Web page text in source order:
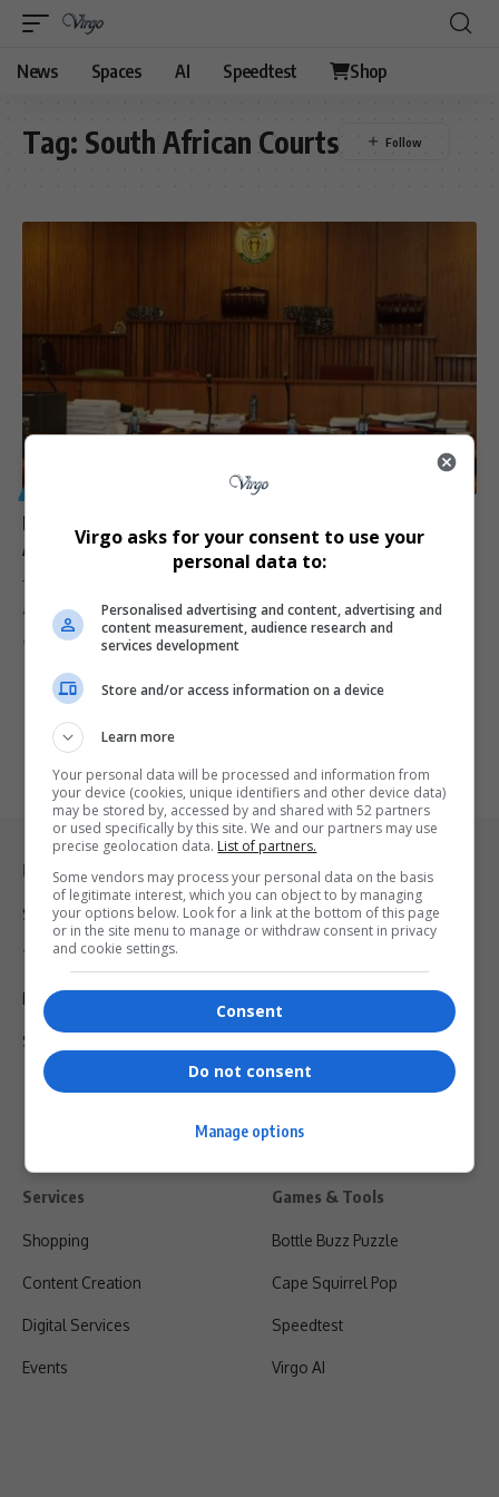
News Spaces AI Speedtest Shop
Tag: South African Courts
NPA Faces Renewed Questions After Misconduct
Allegations Surface in R102 Million Fraud Case
The National Prosecuting Authority is facing renewed scrutiny after
allegations of prosecutorial…
Virgo 2 months ago
Legal & Support
Support
Terms Of Use
Privacy Policy
Shipping & Refunds
Services
Shopping
Content Creation
Digital Services
Events
Games & Tools
Bottle Buzz Puzzle
Cape Squirrel Pop
Speedtest
Virgo AI
Virgo asks for your consent to use your
personal data to:
Personalised advertising and content, advertising and
content measurement, audience research and
services development
Store and/or access information on a device
Learn more
Your personal data will be processed and information from
your device (cookies, unique identifiers and other device data)
may be stored by, accessed by and shared with 52 partners
or used specifically by this site. We and our partners may use
precise geolocation data. List of partners.
Some vendors may process your personal data on the basis
of legitimate interest, which you can object to by managing
your options below. Look for a link at the bottom of this page
or in the site menu to manage or withdraw consent in privacy
and cookie settings.
Consent
Do not consent
Manage options